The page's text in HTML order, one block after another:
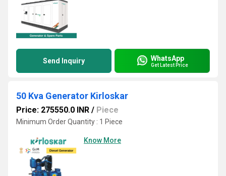
Send Inquiry WhatsApp
Get Latest Price
50 Kva Generator Kirloskar
Price: 275550.0 INR / Piece
Minimum Order Quantity : 1 Piece
Know More